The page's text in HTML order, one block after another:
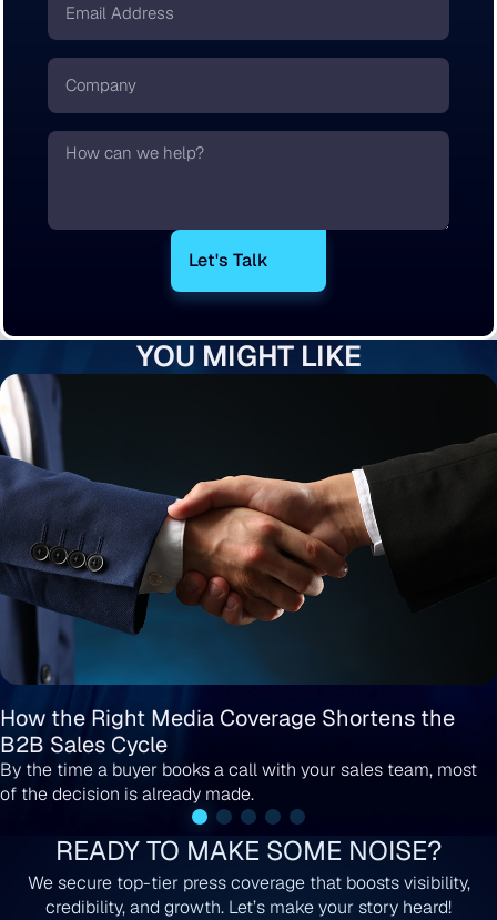
Company
Text
YOU MIGHT LIKE
How the Right Media Coverage Shortens the
B2B Sales Cycle
By the time a buyer books a call with your sales team, most
of the decision is already made.
READY TO MAKE SOME NOISE?
We secure top-tier press coverage that boosts visibility,
credibility, and growth. Let’s make your story heard!